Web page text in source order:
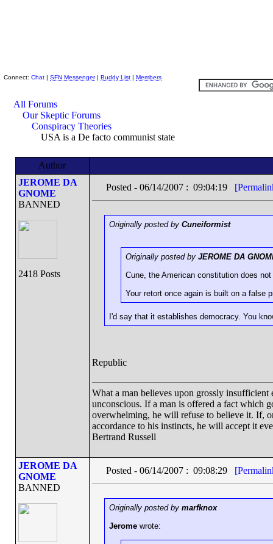
Connect: Chat | SFN Messenger| Buddy List | Members
All Forums
Our Skeptic Forums
Conspiracy Theories
USA is a De facto communist state
Author
JEROME DA
GNOME
BANNED
2418 Posts
Posted - 06/14/2007 : 09:04:19
Originally posted by Cuneiformist
Originally posted by JEROME DA
Cune, the American constitution does
Your retort once again is built on a false
I'd say that it establishes democracy. You
Republic
What a man believes upon grossly
unconscious. If a man is offered a fact which
overwhelming, he will refuse to believe it. If,
accordance to his instincts, he will accept it
Bertrand Russell
JEROME DA
GNOME
BANNED
Posted - 06/14/2007 : 09:08:29
Originally posted by marfknox
Jeromewrote: